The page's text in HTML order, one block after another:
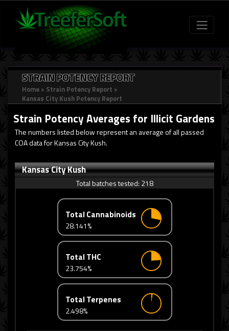
STRAIN POTENCY REPORT
Home > Strain Potency Report >
Kansas City Kush Potency Report
Strain Potency Averages for Illicit Gardens
The numbers listed below represent an average of all passed
COA data for Kansas City Kush.
Kansas City Kush
Total batches tested: 218
Total Cannabinoids
28.141%
Total THC
23.754%
Total Terpenes
2.498%